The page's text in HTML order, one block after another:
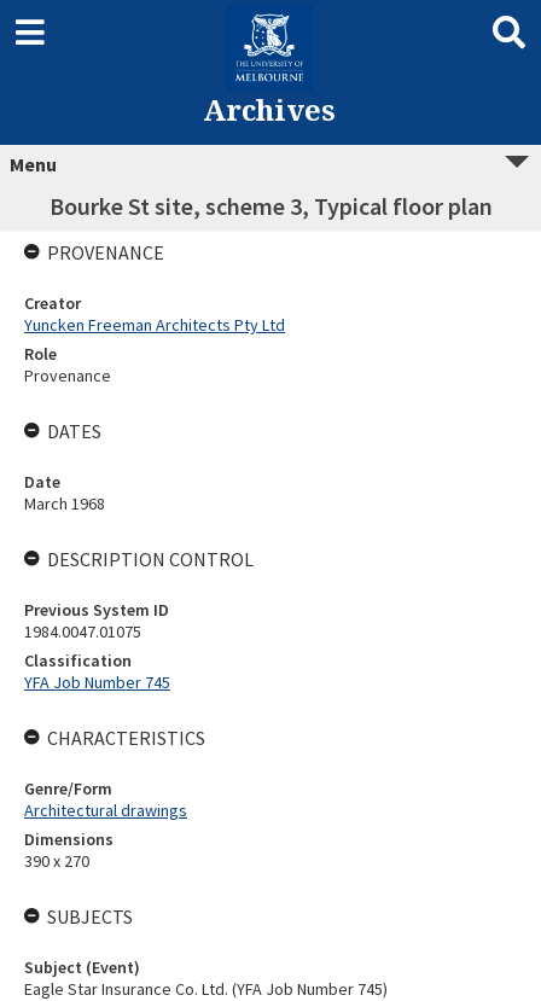
Archives
Menu
Bourke St site, scheme 3, Typical floor plan
PROVENANCE
Creator
Yuncken Freeman Architects Pty Ltd
Role
Provenance
DATES
Date
March 1968
DESCRIPTION CONTROL
Previous System ID
1984.0047.01075
Classification
YFA Job Number 745
CHARACTERISTICS
Genre/Form
Architectural drawings
Dimensions
390 x 270
SUBJECTS
Subject (Event)
Eagle Star Insurance Co. Ltd. (YFA Job Number 745)